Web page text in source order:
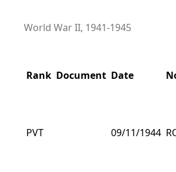
World War II, 1941-1945
Rank Document Date
PVT 09/11/1944